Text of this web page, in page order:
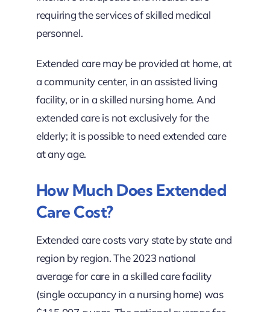
requiring the services of skilled medical
personnel.
Extended care may be provided at home, at
a community center, in an assisted living
facility, or in a skilled nursing home. And
extended care is not exclusively for the
elderly; it is possible to need extended care
at any age.
How Much Does Extended
Care Cost?
Extended care costs vary state by state and
region by region. The 2023 national
average for care in a skilled care facility
(single occupancy in a nursing home) was